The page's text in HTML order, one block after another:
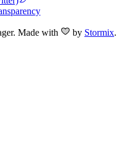
. Made with by Stormix.